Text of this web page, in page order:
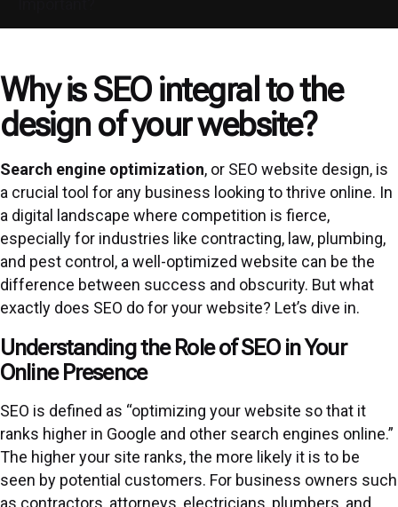
Why is SEO integral to the
design of your website?
Search engine optimization, or SEO website design, is
a crucial tool for any business looking to thrive online. In
a digital landscape where competition is fierce,
especially for industries like contracting, law, plumbing,
and pest control, a well-optimized website can be the
difference between success and obscurity. But what
exactly does SEO do for your website? Let’s dive in.
Understanding the Role of SEO in Your
Online Presence
SEO is defined as “optimizing your website so that it
ranks higher in Google and other search engines online.”
The higher your site ranks, the more likely it is to be
seen by potential customers. For business owners such
as contractors, attorneys, electricians, plumbers, and